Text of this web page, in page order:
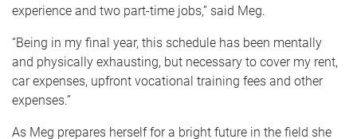
experience and two part-time jobs,” said Meg.
“Being in my final year, this schedule has been mentally
and physically exhausting, but necessary to cover my rent,
car expenses, upfront vocational training fees and other
expenses.”
As Meg prepares herself for a bright future in the field she